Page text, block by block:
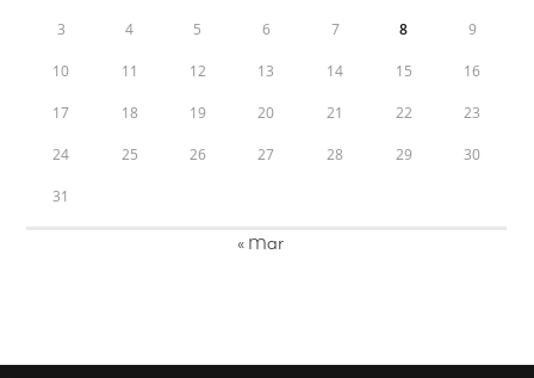
3 4 5 6 7 8 9
10 11 12 13 14 15 16
17 18 19 20 21 22 23
24 25 26 27 28 29 30
31
« Mar